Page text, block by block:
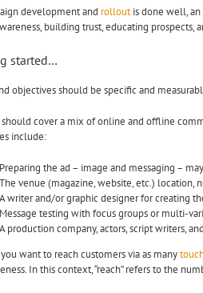
development and rolloutis done well,
building trust, educating prospects,
started…
objectives should be specific and
cover a mix of online and offline
include:
Preparing the ad – image and messaging –
The venue (magazine, website, etc.) location,
A writer and/or graphic designer for creating
Message testing with focus groups or multi-
A production company, actors, script writers,
want to reach customers via as many
In this context, “reach” refers to the